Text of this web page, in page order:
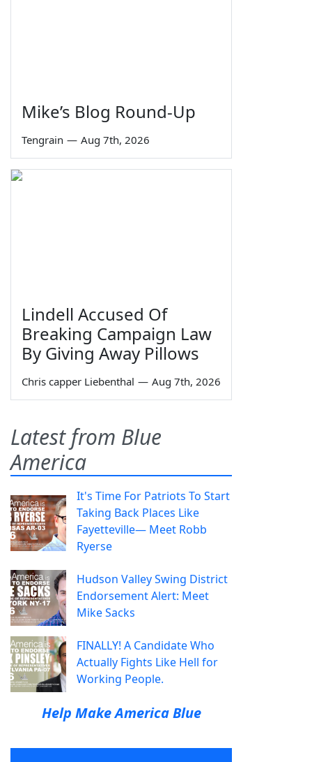
Mike’s Blog Round-Up
Tengrain — Aug 7th, 2026
Lindell Accused Of
Breaking Campaign Law
By Giving Away Pillows
Chris capper Liebenthal — Aug 7th, 2026
Latest from Blue
America
It's Time For Patriots To Start
Taking Back Places Like
Fayetteville— Meet Robb
Ryerse
Hudson Valley Swing District
Endorsement Alert: Meet
Mike Sacks
FINALLY! A Candidate Who
Actually Fights Like Hell for
Working People.
Help Make America Blue